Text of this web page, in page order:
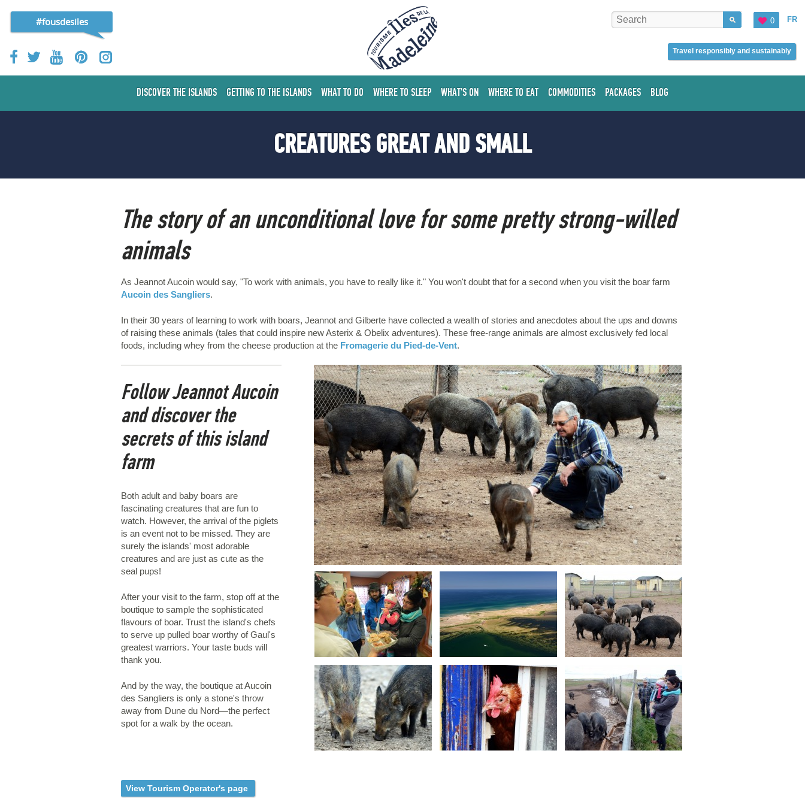
#fousdesiles FR
0
Travel responsibly and sustainably
DISCOVER THE ISLANDS GETTING TO THE ISLANDS WHAT TO DO WHERE TO SLEEP WHAT'S ON WHERE TO EAT COMMODITIES PACKAGES BLOG
CREATURES GREAT AND SMALL
The story of an unconditional love for some pretty strong-willed
animals
As Jeannot Aucoin would say, "To work with animals, you have to really like it." You won't doubt that for a second when you visit the boar farm
Aucoin des Sangliers.
In their 30 years of learning to work with boars, Jeannot and Gilberte have collected a wealth of stories and anecdotes about the ups and downs
of raising these animals (tales that could inspire new Asterix & Obelix adventures). These free-range animals are almost exclusively fed local
foods, including whey from the cheese production at the Fromagerie du Pied-de-Vent.
Follow Jeannot Aucoin
and discover the
secrets of this island
farm
Both adult and baby boars are
fascinating creatures that are fun to
watch. However, the arrival of the piglets
is an event not to be missed. They are
surely the islands' most adorable
creatures and are just as cute as the
seal pups!
After your visit to the farm, stop off at the
boutique to sample the sophisticated
flavours of boar. Trust the island's chefs
to serve up pulled boar worthy of Gaul's
greatest warriors. Your taste buds will
thank you.
And by the way, the boutique at Aucoin
des Sangliers is only a stone's throw
away from Dune du Nord—the perfect
spot for a walk by the ocean.
View Tourism Operator's page